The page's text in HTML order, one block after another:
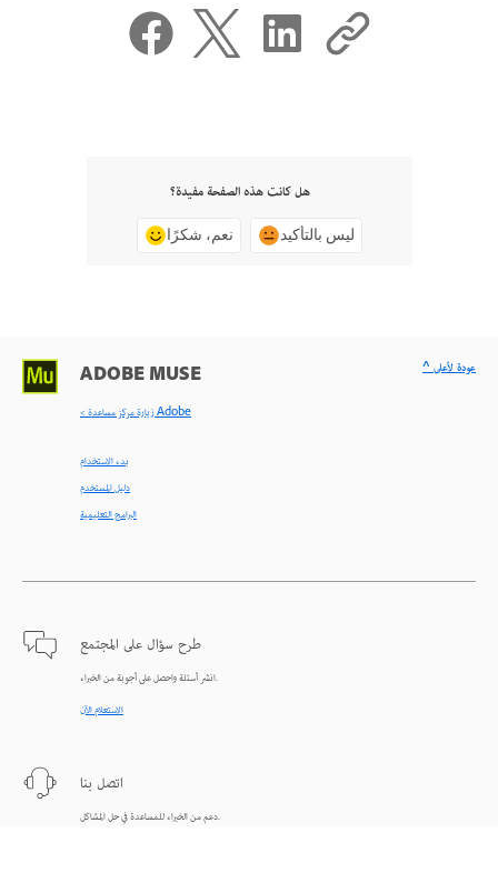
هل كانت هذه الصفحة مفيدة؟
نعم، شكرًا ليس بالتأكيد
ADOBE MUSE
< زيارة مركز مساعدة Adobe
بدء الاستخدام
دليل المستخدم
البرامج التعليمية
طرح سؤال على المجتمع
انشر أسئلة واحصل على أجوبة من الخبراء.
الاستعلام الآن
اتصل بنا
دعم من الخبراء للمساعدة في حل المشاكل.
^ عودة لأعلى